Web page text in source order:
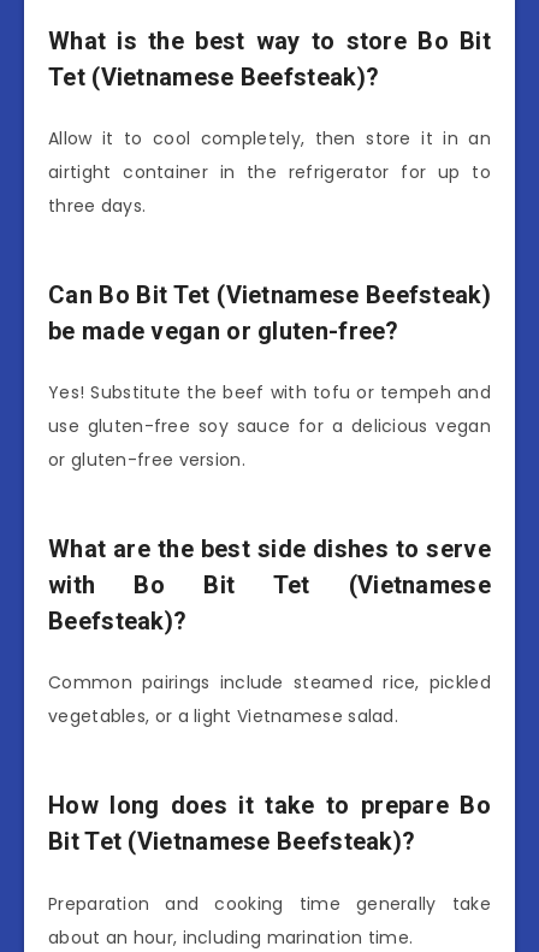
What is the best way to store Bo Bit
Tet (Vietnamese Beefsteak)?
Allow it to cool completely, then store it in an
airtight container in the refrigerator for up to
three days.
Can Bo Bit Tet (Vietnamese Beefsteak)
be made vegan or gluten-free?
Yes! Substitute the beef with tofu or tempeh and
use gluten-free soy sauce for a delicious vegan
or gluten-free version.
What are the best side dishes to serve
with Bo Bit Tet (Vietnamese
Beefsteak)?
Common pairings include steamed rice, pickled
vegetables, or a light Vietnamese salad.
How long does it take to prepare Bo
Bit Tet (Vietnamese Beefsteak)?
Preparation and cooking time generally take
about an hour, including marination time.